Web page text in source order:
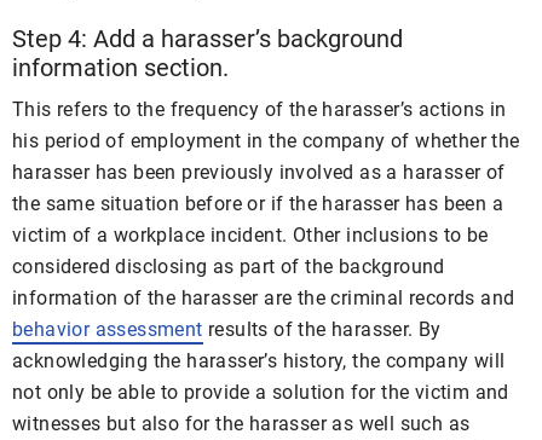
Step 4: Add a harasser’s background
information section.
This refers to the frequency of the harasser’s actions in
his period of employment in the company of whether the
harasser has been previously involved as a harasser of
the same situation before or if the harasser has been a
victim of a workplace incident. Other inclusions to be
considered disclosing as part of the background
information of the harasser are the criminal records and
behavior assessment results of the harasser. By
acknowledging the harasser’s history, the company will
not only be able to provide a solution for the victim and
witnesses but also for the harasser as well such as